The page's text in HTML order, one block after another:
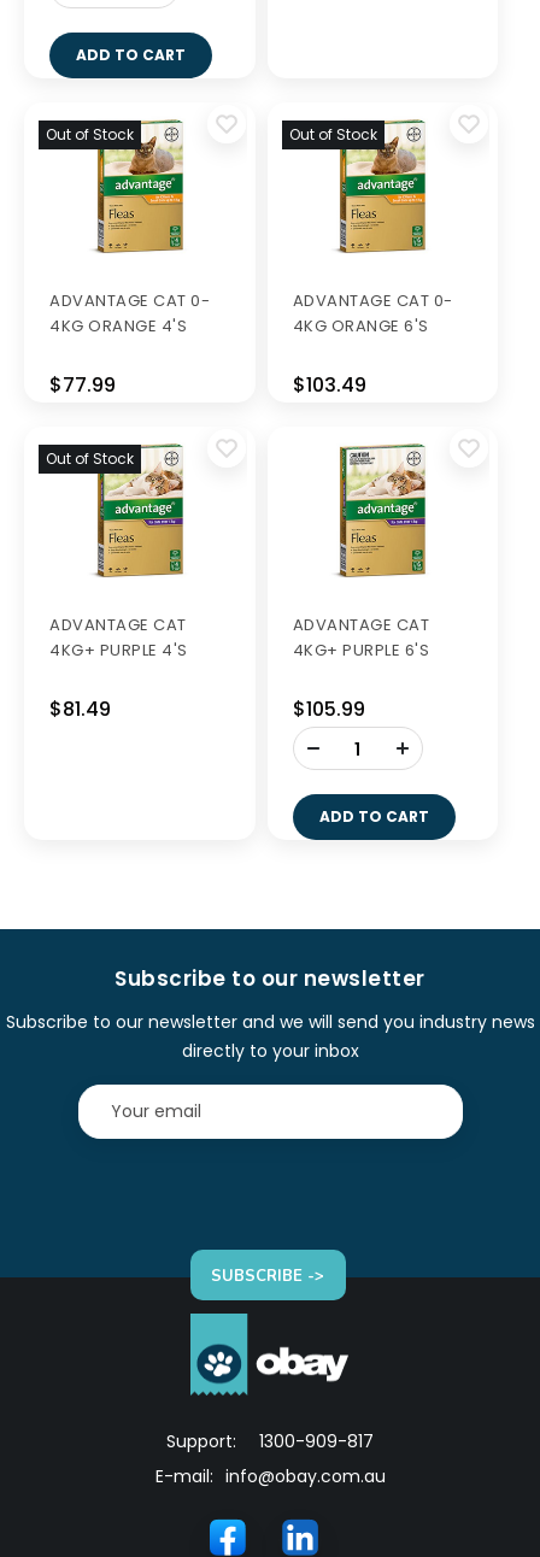
ADD TO CART
Out of Stock
ADVANTAGE CAT 0-
4KG ORANGE 4'S
$77.99
Out of Stock
ADVANTAGE CAT 0-
4KG ORANGE 6'S
$103.49
Out of Stock
ADVANTAGE CAT
4KG+ PURPLE 4'S
$81.49
ADVANTAGE CAT
4KG+ PURPLE 6'S
$105.99
-
ADD TO CART
Subscribe to our newsletter
Subscribe to our newsletter and we will send you industry news
directly to your inbox
SUBSCRIBE ->
Support:
1300-909-817
E-mail: info@obay.com.au